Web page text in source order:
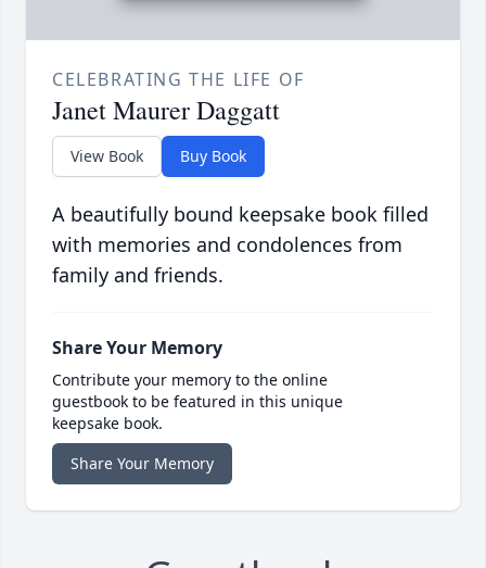
CELEBRATING THE LIFE OF
Janet Maurer Daggatt
View Book Buy Book
A beautifully bound keepsake book filled
with memories and condolences from
family and friends.
Share Your Memory
Contribute your memory to the online
guestbook to be featured in this unique
keepsake book.
Share Your Memory